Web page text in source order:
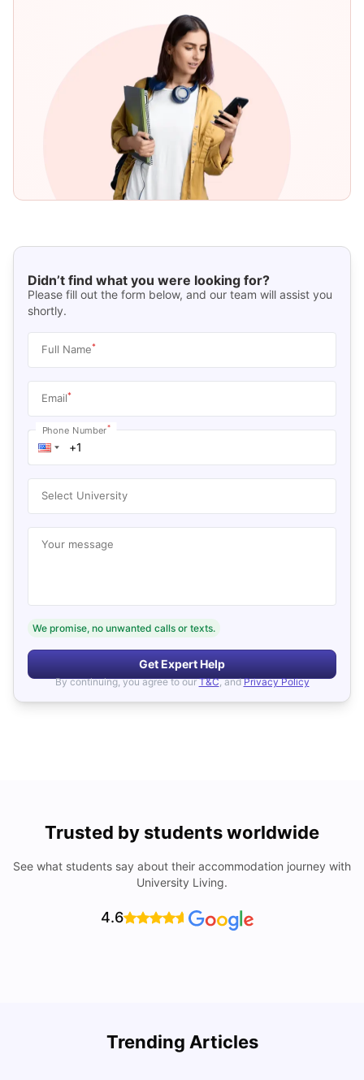
Didn’t find what you were looking for?
Please fill out the form below, and our team will assist you
shortly.
Full Name*
Email*
Phone Number*
Select University
Your message
We promise, no unwanted calls or texts.
Get Expert Help
By continuing, you agree to our T&C, and Privacy Policy
Trusted by students worldwide
See what students say about their accommodation journey with
University Living.
4.6
Trending Articles
Cost of Living in Lyon for Students: 2026